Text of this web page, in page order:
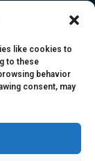
like cookies to
to these
behavior
consent, may
are not intended
represent the
The
this website
and they are
the relevant
herein.